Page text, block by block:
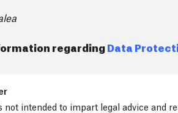
regarding Data
not intended to impart legal advice and